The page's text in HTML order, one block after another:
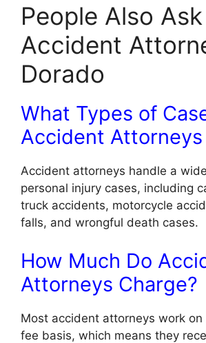
People Also
Accident
Dorado
What Types of
Accident Attorneys
Accident attorneys handle a
personal injury cases, including
truck accidents, motorcycle
falls, and wrongful death cases.
How Much Do
Attorneys Charge?
Most accident attorneys work
fee basis, which means they